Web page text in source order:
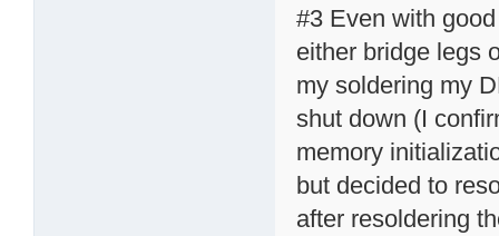
#3 Even with
either bridge legs
my soldering my
shut down (I
memory
but decided to
after resoldering